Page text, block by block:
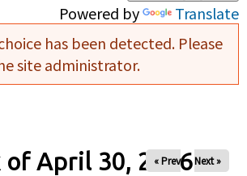
Powered by Translate
message
has been detected. Please
site administrator.
of April 30, 2026
« Prev Next »